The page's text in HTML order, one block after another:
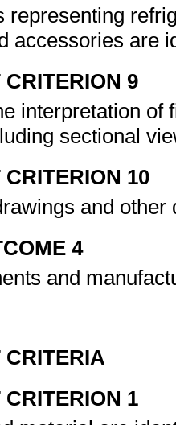
representing
accessories are
9
interpretation
sectional
10
and
4
and
CRITERIA
1